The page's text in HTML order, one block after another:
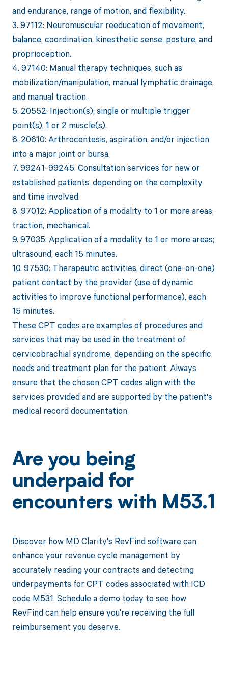
and endurance, range of motion, and flexibility.
3. 97112: Neuromuscular reeducation of movement,
balance, coordination, kinesthetic sense, posture, and
proprioception.
4. 97140: Manual therapy techniques, such as
mobilization/manipulation, manual lymphatic drainage,
and manual traction.
5. 20552: Injection(s); single or multiple trigger
point(s), 1 or 2 muscle(s).
6. 20610: Arthrocentesis, aspiration, and/or injection
into a major joint or bursa.
7. 99241-99245: Consultation services for new or
established patients, depending on the complexity
and time involved.
8. 97012: Application of a modality to 1 or more areas;
traction, mechanical.
9. 97035: Application of a modality to 1 or more areas;
ultrasound, each 15 minutes.
10. 97530: Therapeutic activities, direct (one-on-one)
patient contact by the provider (use of dynamic
activities to improve functional performance), each
15 minutes.
These CPT codes are examples of procedures and
services that may be used in the treatment of
cervicobrachial syndrome, depending on the specific
needs and treatment plan for the patient. Always
ensure that the chosen CPT codes align with the
services provided and are supported by the patient's
medical record documentation.
Are you being
underpaid for
encounters with M53.1
Discover how MD Clarity's RevFind software can
enhance your revenue cycle management by
accurately reading your contracts and detecting
underpayments for CPT codes associated with ICD
code M531. Schedule a demo today to see how
RevFind can help ensure you're receiving the full
reimbursement you deserve.